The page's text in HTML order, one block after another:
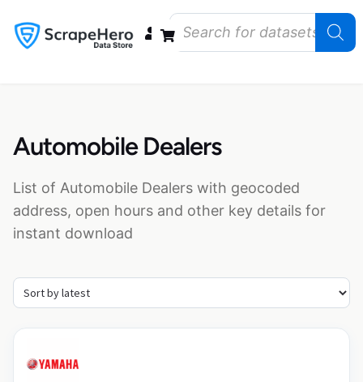
Automobile Dealers
List of Automobile Dealers with geocoded
address, open hours and other key details for
instant download